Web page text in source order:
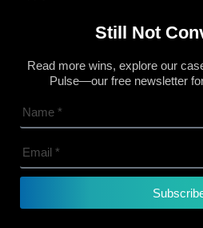
Still Not
Read more wins, explore our
Pulse—our free newsletter